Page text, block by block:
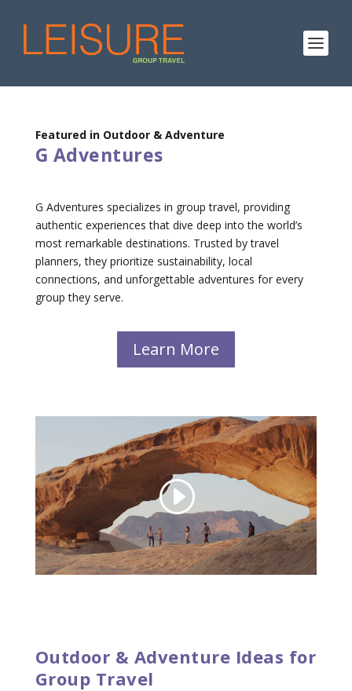
Featured in Outdoor & Adventure
G Adventures
G Adventures specializes in group travel, providing
authentic experiences that dive deep into the world’s
most remarkable destinations. Trusted by travel
planners, they prioritize sustainability, local
connections, and unforgettable adventures for every
group they serve.
Learn More
Outdoor & Adventure Ideas for
Group Travel